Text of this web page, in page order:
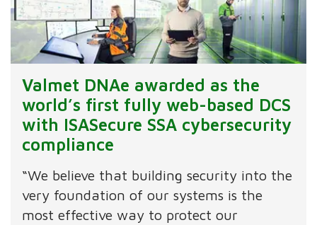
Valmet DNAe awarded as the
world’s first fully web-based DCS
with ISASecure SSA cybersecurity
compliance
“We believe that building security into the
very foundation of our systems is the
most effective way to protect our